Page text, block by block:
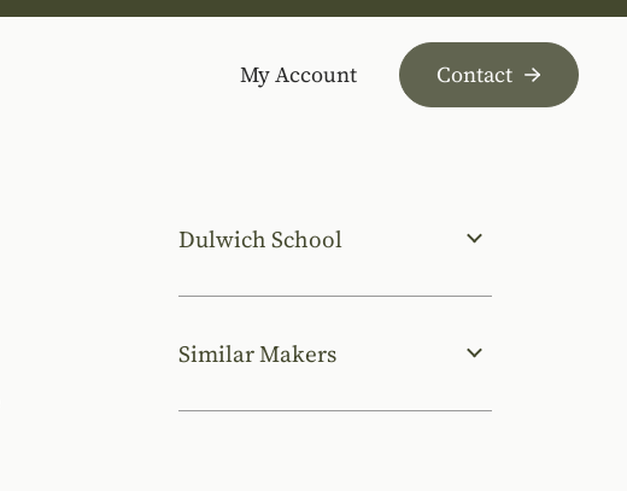
My Account Contact
Dulwich School
Similar Makers